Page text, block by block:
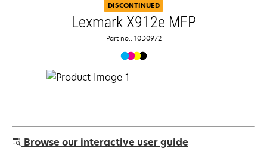
DISCONTINUED
Lexmark X912e MFP
Part no.: 10D0972
Browse our interactive user guide